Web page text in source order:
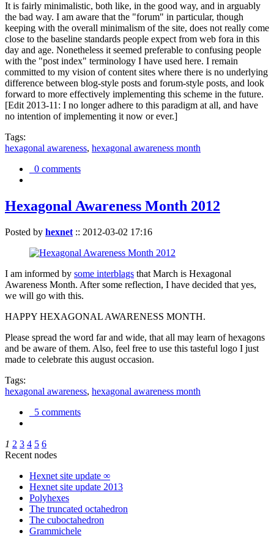
It is fairly minimalistic, both like, in the good way, and in arguably
the bad way. I am aware that the "forum" in particular, though
keeping with the overall minimalism of the site, does not really come
close to the baseline standards people expect from web fora in this
day and age. Nonetheless it seemed preferable to confusing people
with the "post index" terminology I have used here. I remain
committed to my vision of content sites where there is no underlying
difference between blog-style posts and forum-style posts, and look
forward to more effectively implementing this scheme in the future.
[Edit 2013-11: I no longer adhere to this paradigm at all, and have
no intention of implementing it now or ever.]
Tags:
hexagonal awareness, hexagonal awareness month
0 comments
Hexagonal Awareness Month 2012
Posted by hexnet :: 2012-03-02 17:16
I am informed by some interblags that March is Hexagonal
Awareness Month. After some reflection, I have decided that yes,
we will go with this.
HAPPY HEXAGONAL AWARENESS MONTH.
Please spread the word far and wide, that all may learn of hexagons
and be aware of them. Also, feel free to use this tasteful logo I just
made to celebrate this august occasion.
Tags:
hexagonal awareness, hexagonal awareness month
5 comments
1 2 3 4 5 6
Recent nodes
Hexnet site update ∞
Hexnet site update 2013
Polyhexes
The truncated octahedron
The cuboctahedron
Grammichele